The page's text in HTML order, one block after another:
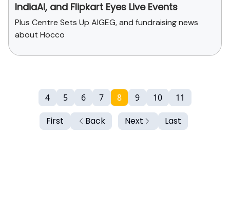
IndiaAI, and Flipkart Eyes Live Events
Plus Centre Sets Up AIGEG, and fundraising news
about Hocco
First Back
4 5 6 7 8 9 10 11
Next Last